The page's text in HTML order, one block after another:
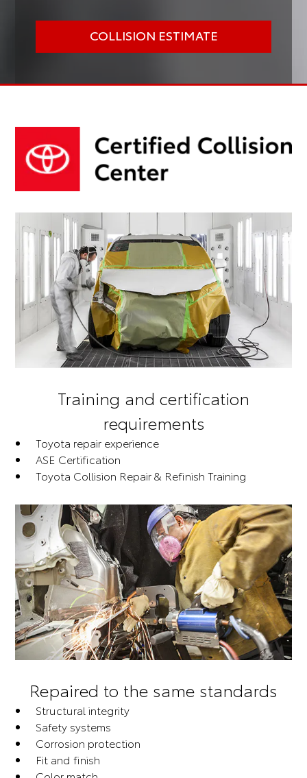
COLLISION ESTIMATE
Training and certification
requirements
Toyota repair experience
ASE Certification
Toyota Collision Repair & Refinish Training
Repaired to the same standards
Structural integrity
Safety systems
Corrosion protection
Fit and finish